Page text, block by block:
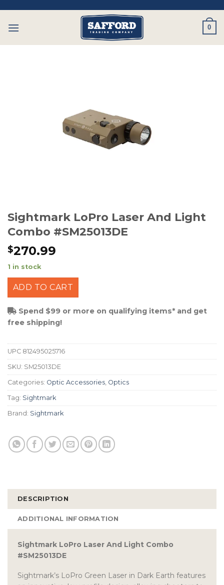
content
0
Sightmark LoPro Laser And Light
Combo #SM25013DE
$270.99
1 in stock
ADD TO CART
Spend $99 or more on qualifying items* and get
free shipping!
UPC 812495025716
SKU: SM25013DE
Categories: Optic Accessories Optics
Tag: Sightmark
Brand: Sightmark
DESCRIPTION
ADDITIONAL INFORMATION
Sightmark LoPro Laser And Light Combo
#SM25013DE
Sightmark’s LoPro Green Laser in Dark Earth features